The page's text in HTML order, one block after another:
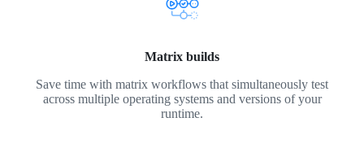
Matrix builds
Save time with matrix workflows that simultaneously test
across multiple operating systems and versions of your
runtime.